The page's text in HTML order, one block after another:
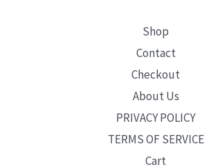
Shop
Contact
Checkout
About Us
PRIVACY POLICY
TERMS OF SERVICE
Cart